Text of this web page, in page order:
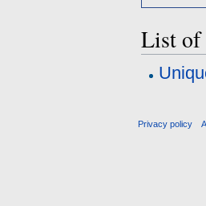
List of
Privacy policy